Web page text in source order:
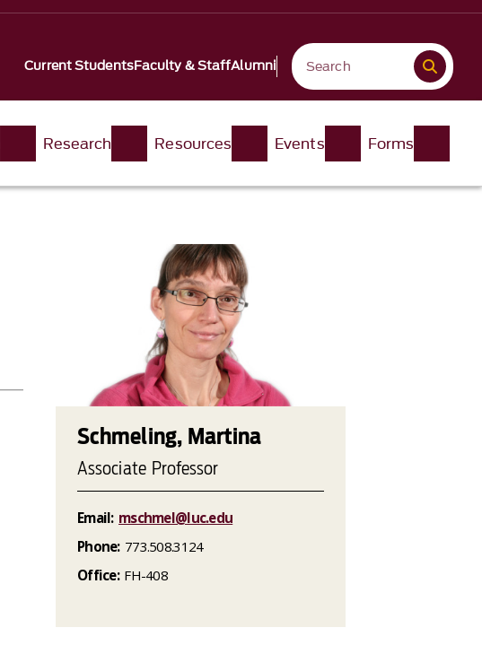
Current StudentsFaculty & StaffAlumni
Research Resources Events Forms
Schmeling, Martina
Associate Professor
Email: mschmel@luc.edu
Phone:773.508.3124
Office:FH-408